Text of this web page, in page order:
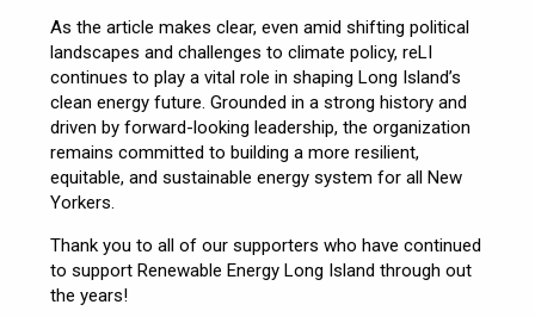
As the article makes clear, even amid shifting political
landscapes and challenges to climate policy, reLI
continues to play a vital role in shaping Long Island’s
clean energy future. Grounded in a strong history and
driven by forward-looking leadership, the organization
remains committed to building a more resilient,
equitable, and sustainable energy system for all New
Yorkers.
Thank you to all of our supporters who have continued
to support Renewable Energy Long Island through out
the years!